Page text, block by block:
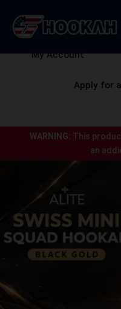
WARNING: This
an
My Account
Apply for